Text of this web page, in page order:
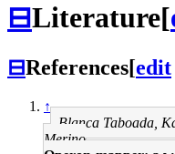
⊟Literature[
⊟References[edit
↑
Blanca Taboada,
Merino